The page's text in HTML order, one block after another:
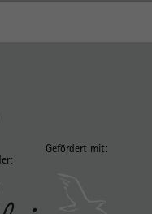
Gefördert mit: